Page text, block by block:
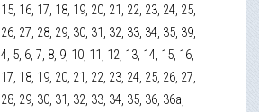
15, 16, 17, 18, 19, 20, 21, 22, 23, 24, 25,
26, 27, 28, 29, 30, 31, 32, 33, 34, 35, 39,
4, 5, 6, 7, 8, 9, 10, 11, 12, 13, 14, 15, 16,
17, 18, 19, 20, 21, 22, 23, 24, 25, 26, 27,
28, 29, 30, 31, 32, 33, 34, 35, 36, 36а,